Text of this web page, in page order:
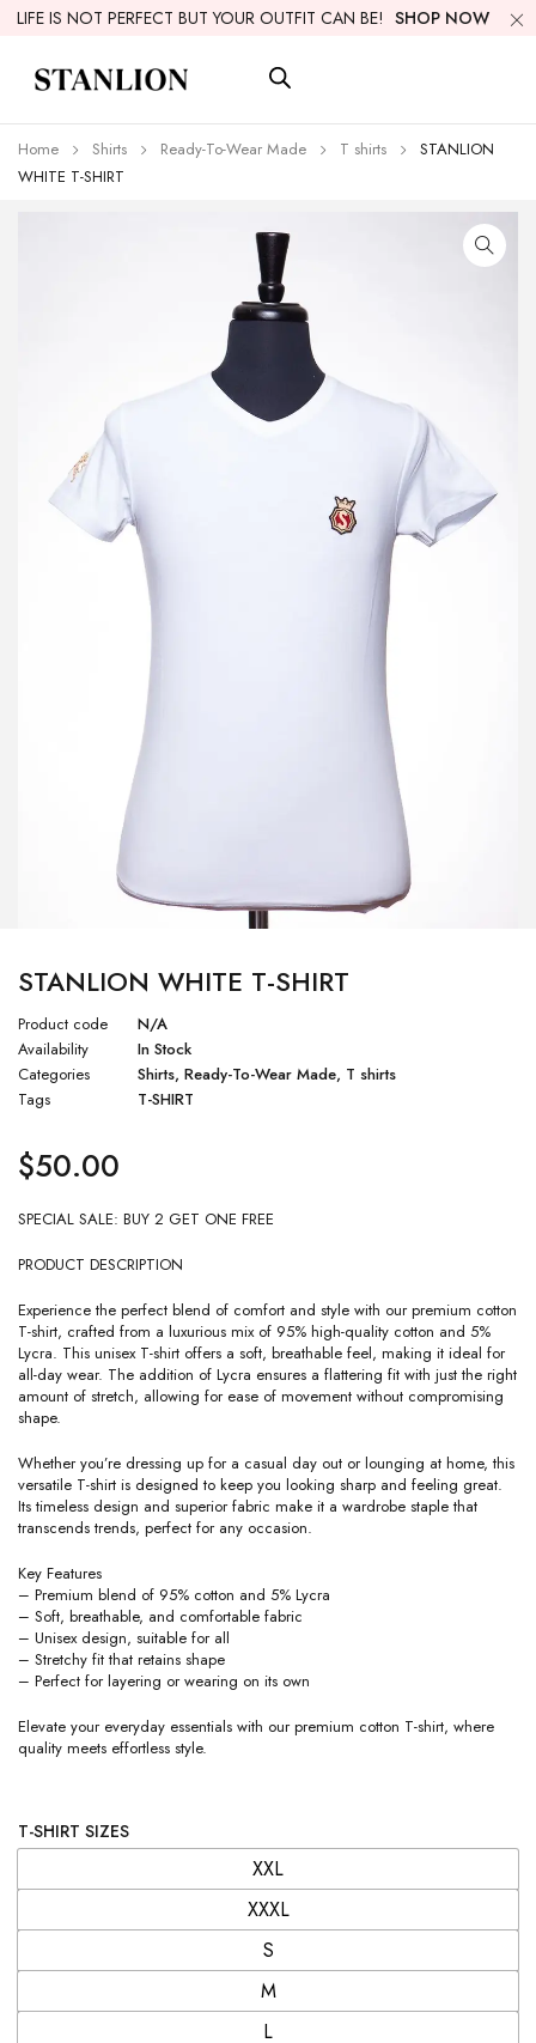
LIFE IS NOT PERFECT BUT YOUR OUTFIT CAN BE! SHOP NOW
Home Shirts Ready-To-Wear Made T shirts
STANLION
WHITE T-SHIRT
STANLION WHITE T-SHIRT
Product code
N/A
Availability
In Stock
Categories
Shirts, Ready-To-Wear Made, T shirts
Tags
T-SHIRT
$50.00
SPECIAL SALE: BUY 2 GET ONE FREE
PRODUCT DESCRIPTION
Experience the perfect blend of comfort and style with our premium cotton
T-shirt, crafted from a luxurious mix of 95% high-quality cotton and 5%
Lycra. This unisex T-shirt offers a soft, breathable feel, making it ideal for
all-day wear. The addition of Lycra ensures a flattering fit with just the right
amount of stretch, allowing for ease of movement without compromising
shape.
Whether you’re dressing up for a casual day out or lounging at home, this
versatile T-shirt is designed to keep you looking sharp and feeling great.
Its timeless design and superior fabric make it a wardrobe staple that
transcends trends, perfect for any occasion.
Key Features
– Premium blend of 95% cotton and 5% Lycra
– Soft, breathable, and comfortable fabric
– Unisex design, suitable for all
– Stretchy fit that retains shape
– Perfect for layering or wearing on its own
Elevate your everyday essentials with our premium cotton T-shirt, where
quality meets effortless style.
T-SHIRT SIZES
XXL
XXXL
S
M
L